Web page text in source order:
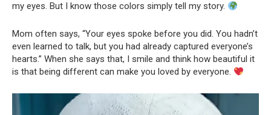
my eyes. But I know those colors simply tell my story.
Mom often says, “Your eyes spoke before you did. You hadn’t
even learned to talk, but you had already captured everyone’s
hearts.” When she says that, I smile and think how beautiful it
is that being different can make you loved by everyone.